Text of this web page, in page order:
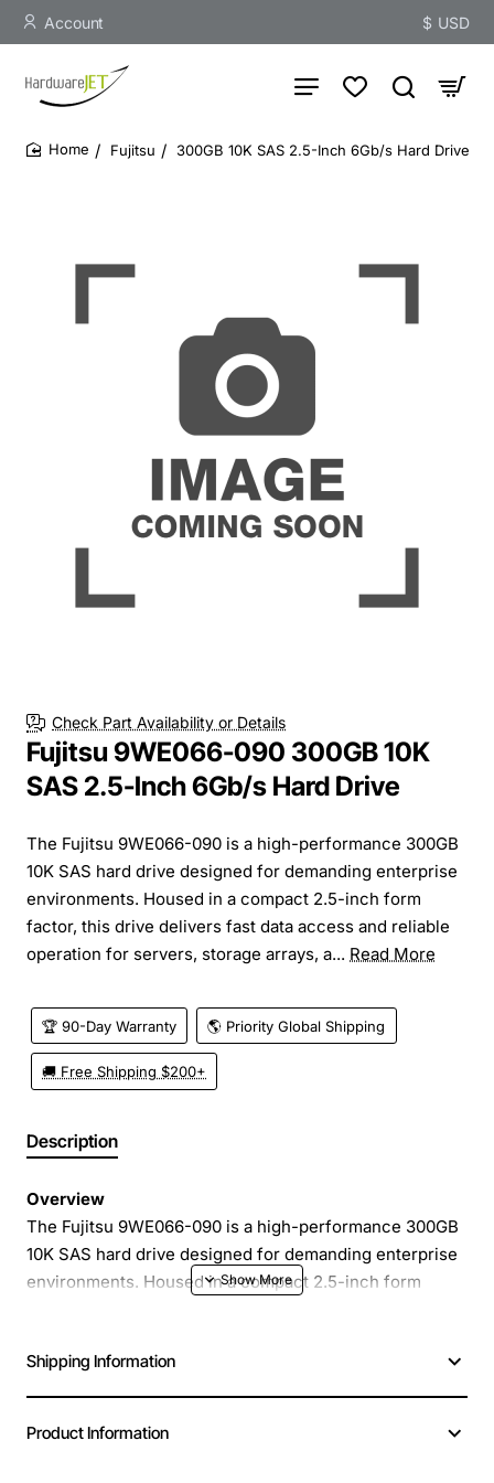
Account $ USD
Fujitsu 300GB 10K SAS 2.5-Inch 6Gb/s Hard Drive
Check Part Availability or Details
Fujitsu 9WE066-090 300GB 10K
SAS 2.5-Inch 6Gb/s Hard Drive
The Fujitsu 9WE066-090 is a high-performance 300GB
10K SAS hard drive designed for demanding enterprise
environments. Housed in a compact 2.5-inch form
factor, this drive delivers fast data access and reliable
operation for servers, storage arrays, a... Read More
🏆 90-Day Warranty 🌎 Priority Global Shipping
🚚 Free Shipping $200+
Description
Overview
The Fujitsu 9WE066-090 is a high-performance 300GB
10K SAS hard drive designed for demanding enterprise
environments. Housed in a compact 2.5-inch form
throughput workstations. With a 6Gb/s SAS interface, it
provides the bandwidth needed for mission critical
IOPS.
Shipping Information
Product Information